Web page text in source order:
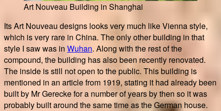
Art Nouveau Building in Shanghai
Its Art Nouveau designs looks very much like Vienna style,
which is very rare in China. The only other building in that
style I saw was in Wuhan. Along with the rest of the
compound, the building has also been recently renovated.
The inside is still not open to the public. This building is
mentioned in an article from 1919, stating it had already been
built by Mr Gerecke for a number of years by then so it was
probably built around the same time as the German house.